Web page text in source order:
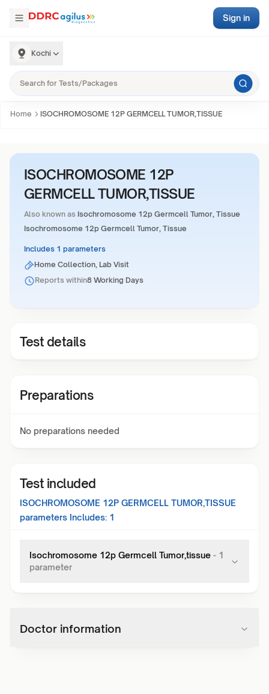
Kochi
Sign in
Home ISOCHROMOSOME 12P GERMCELL TUMOR,TISSUE
ISOCHROMOSOME 12P
GERMCELL TUMOR,TISSUE
Also known as Isochromosome 12p Germcell Tumor, Tissue
Isochromosome 12p Germcell Tumor, Tissue
Includes 1 parameters
Home Collection, Lab Visit
Reports within8 Working Days
Test details
Preparations
No preparations needed
Test included
ISOCHROMOSOME 12P GERMCELL TUMOR,TISSUE
parameters Includes: 1
Isochromosome 12p Germcell Tumor,tissue - 1
parameter
Doctor information